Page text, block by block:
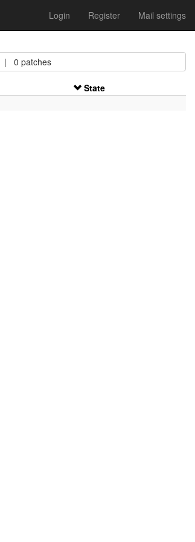
Login Register Mail settings
| 0 patches
State